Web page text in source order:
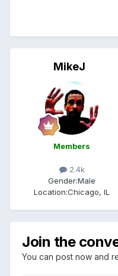
MikeJ
Members
2.4k
Gender:Male
Location:Chicago, IL
Join the
You can post now and